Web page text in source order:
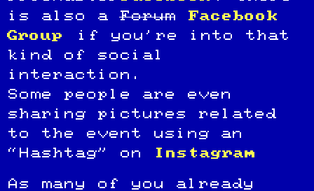
is also a Forum
Facebook
Group
if you’re into that
kind of social
interaction.
Some people are even
sharing pictures related
to the event using an
“Hashtag” on
Instagram
As many of you already